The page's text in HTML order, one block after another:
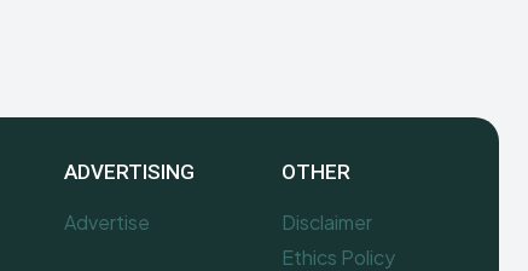
ADVERTISING
Advertise
OTHER
Disclaimer
Ethics Policy